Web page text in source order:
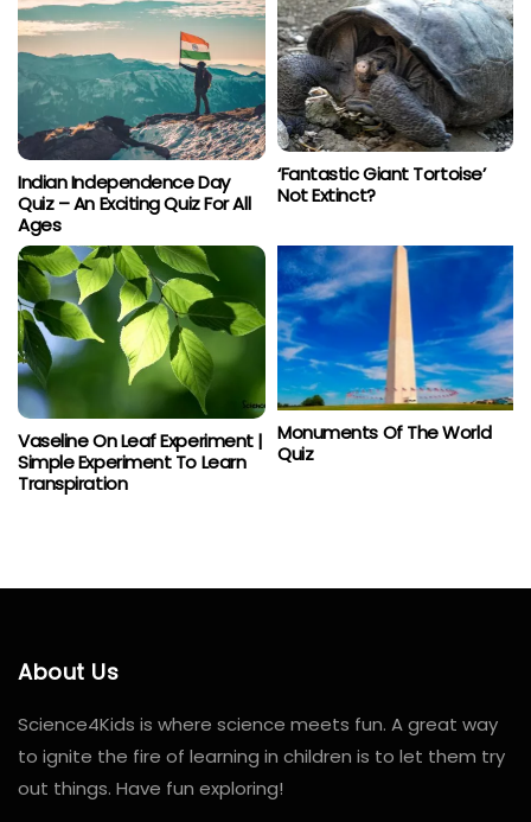
Indian Independence Day
Quiz – An Exciting Quiz For All
Ages
‘Fantastic Giant Tortoise’
Not Extinct?
Vaseline On Leaf Experiment |
Simple Experiment To Learn
Transpiration
Monuments Of The World
Quiz
About Us
Science4Kids is where science meets fun. A great way
to ignite the fire of learning in children is to let them try
out things. Have fun exploring!